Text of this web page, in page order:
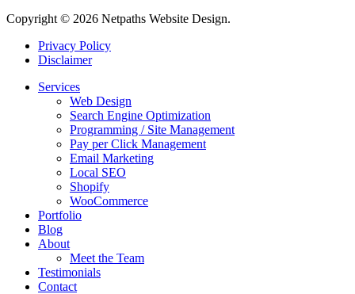
Copyright © 2026 Netpaths Website Design.
Privacy Policy
Disclaimer
Services
Web Design
Search Engine Optimization
Programming / Site Management
Pay per Click Management
Email Marketing
Local SEO
Shopify
WooCommerce
Portfolio
Blog
About
Meet the Team
Testimonials
Contact